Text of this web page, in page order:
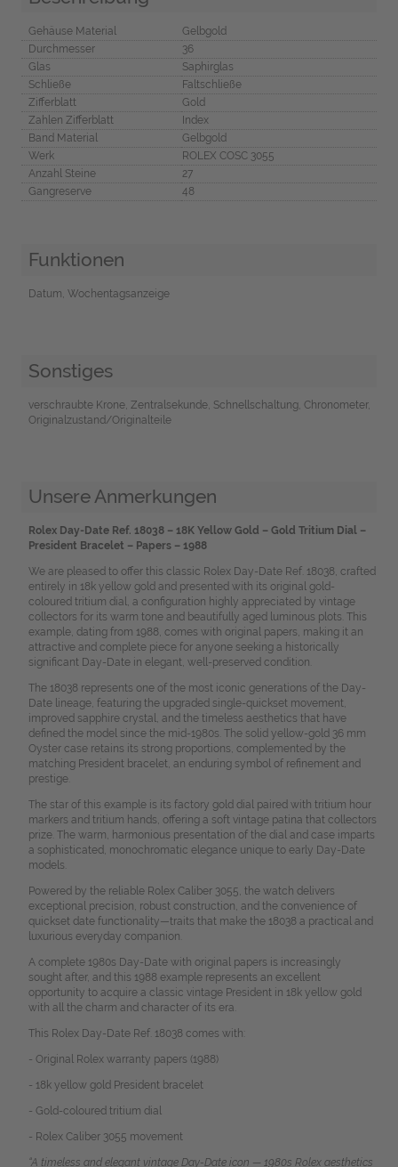
Gehäuse Material
Gelbgold
Durchmesser
36
Glas
Saphirglas
Schließe
Faltschließe
Zifferblatt
Gold
Zahlen Zifferblatt
Index
Band Material
Gelbgold
Werk
ROLEX COSC 3055
Anzahl Steine
27
Gangreserve
48
Funktionen
Datum, Wochentagsanzeige
Sonstiges
verschraubte Krone, Zentralsekunde, Schnellschaltung, Chronometer,
Originalzustand/Originalteile
Unsere Anmerkungen
Rolex Day-Date Ref. 18038 – 18K Yellow Gold – Gold Tritium Dial –
President Bracelet – Papers – 1988
We are pleased to offer this classic Rolex Day-Date Ref. 18038, crafted
entirely in 18k yellow gold and presented with its original gold-
coloured tritium dial, a configuration highly appreciated by vintage
collectors for its warm tone and beautifully aged luminous plots. This
example, dating from 1988, comes with original papers, making it an
attractive and complete piece for anyone seeking a historically
significant Day-Date in elegant, well-preserved condition.
The 18038 represents one of the most iconic generations of the Day-
Date lineage, featuring the upgraded single-quickset movement,
improved sapphire crystal, and the timeless aesthetics that have
defined the model since the mid-1980s. The solid yellow-gold 36 mm
Oyster case retains its strong proportions, complemented by the
matching President bracelet, an enduring symbol of refinement and
prestige.
The star of this example is its factory gold dial paired with tritium hour
markers and tritium hands, offering a soft vintage patina that collectors
prize. The warm, harmonious presentation of the dial and case imparts
a sophisticated, monochromatic elegance unique to early Day-Date
models.
Powered by the reliable Rolex Caliber 3055, the watch delivers
exceptional precision, robust construction, and the convenience of
quickset date functionality—traits that make the 18038 a practical and
luxurious everyday companion.
A complete 1980s Day-Date with original papers is increasingly
sought after, and this 1988 example represents an excellent
opportunity to acquire a classic vintage President in 18k yellow gold
with all the charm and character of its era.
This Rolex Day-Date Ref. 18038 comes with:
- Original Rolex warranty papers (1988)
- 18k yellow gold President bracelet
- Gold-coloured tritium dial
- Rolex Caliber 3055 movement
“A timeless and elegant vintage Day-Date icon — 1980s Rolex aesthetics